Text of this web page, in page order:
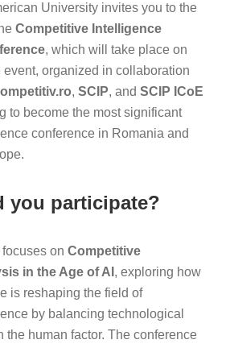
University invites you to the
Competitive Intelligence
, which will take place on
event, organized in collaboration
, SCIP, and SCIP ICoE
to become the most significant
conference in Romania and
you participate?
on Competitive
in the Age of AI , exploring how
is reshaping the field of
by balancing technological
the human factor. The conference